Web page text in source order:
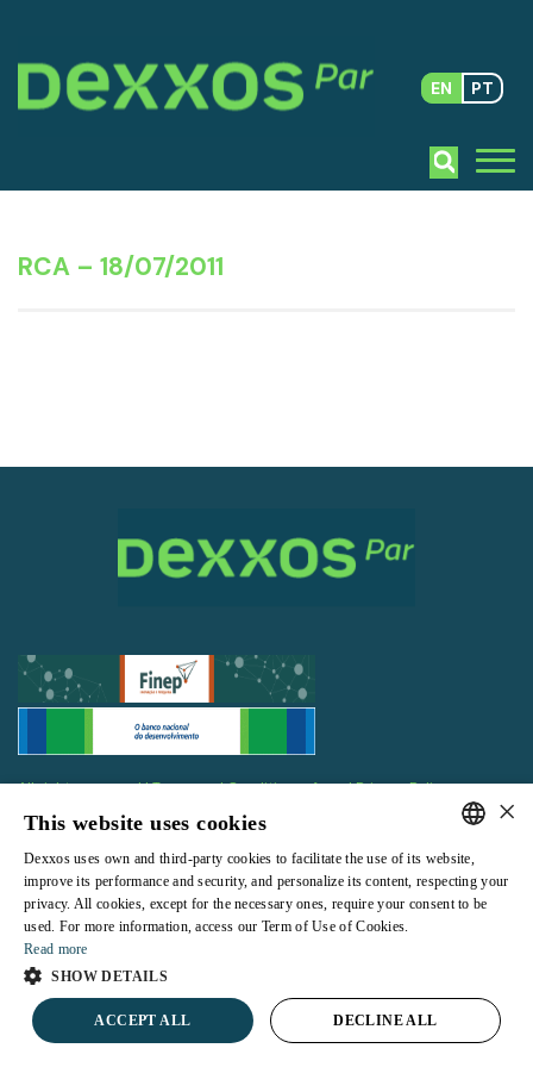
EN PT
RCA – 18/07/2011
All rights reserved |Terms and Conditions of use|Privacy Policy
Powered by
PORTUGUESE
×
This website uses cookies
Dexxos uses own and third-party cookies to facilitate the use of its website,
improve its performance and security, and personalize its content, respecting your
privacy. All cookies, except for the necessary ones, require your consent to be
used. For more information, access our Term of Use of Cookies.
Read more
SHOW DETAILS
ACCEPT ALL DECLINE ALL